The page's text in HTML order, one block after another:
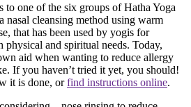
to one of the six groups of Hatha Yoga
nasal cleansing method using warm
that has been used by yogis for
physical and spiritual needs. Today,
aid when wanting to reduce allergy
If you haven’t tried it yet, you should!
it is done, orfind instructions online.